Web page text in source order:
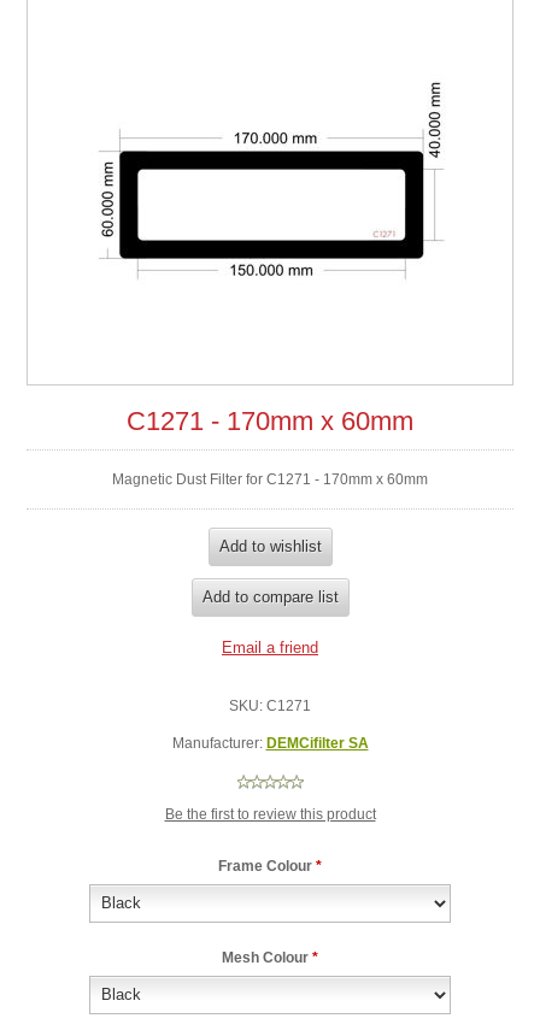
C1271 - 170mm x 60mm
Magnetic Dust Filter for C1271 - 170mm x 60mm
SKU: C1271
Manufacturer: DEMCifilter SA
Be the first to review this product
Frame Colour *
Mesh Colour *